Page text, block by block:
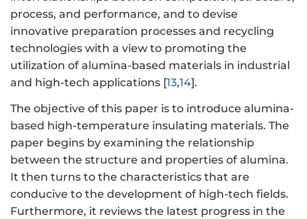
process, and performance, and to devise
innovative preparation processes and recycling
technologies with a view to promoting the
utilization of alumina-based materials in industrial
and high-tech applications [13,14].
The objective of this paper is to introduce alumina-
based high-temperature insulating materials. The
paper begins by examining the relationship
between the structure and properties of alumina.
It then turns to the characteristics that are
conducive to the development of high-tech fields.
Furthermore, it reviews the latest progress in the